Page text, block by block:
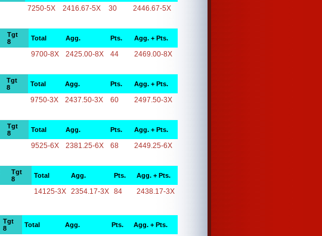
7250-5X 2416.67-5X 30 2446.67-5X
Tgt
8
Total Agg. Pts. Agg. + Pts.
9700-8X 2425.00-8X 44 2469.00-8X
Tgt
8
Total Agg. Pts. Agg. + Pts.
9750-3X 2437.50-3X 60 2497.50-3X
Tgt
8
Total Agg. Pts. Agg. + Pts.
9525-6X 2381.25-6X 68 2449.25-6X
Tgt
8
Total Agg. Pts. Agg. + Pts.
14125-3X 2354.17-3X 84 2438.17-3X
Tgt
8
Total Agg. Pts. Agg. + Pts.